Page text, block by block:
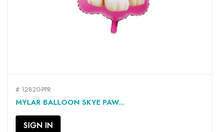
# 12820-PPR
MYLAR BALLOON SKYE PAW...
SIGN IN